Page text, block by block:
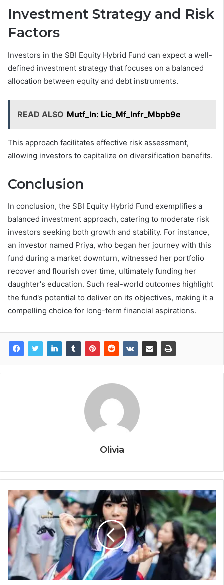
Investment Strategy and Risk
Factors
Investors in the SBI Equity Hybrid Fund can expect a well-
defined investment strategy that focuses on a balanced
allocation between equity and debt instruments.
READ ALSO Mutf_In: Lic_Mf_Infr_Mbpb9e
This approach facilitates effective risk assessment,
allowing investors to capitalize on diversification benefits.
Conclusion
In conclusion, the SBI Equity Hybrid Fund exemplifies a
balanced investment approach, catering to moderate risk
investors seeking both growth and stability. For instance,
an investor named Priya, who began her journey with this
fund during a market downturn, witnessed her portfolio
recover and flourish over time, ultimately funding her
daughter's education. Such real-world outcomes highlight
the fund's potential to deliver on its objectives, making it a
compelling choice for long-term financial aspirations.
Olivia